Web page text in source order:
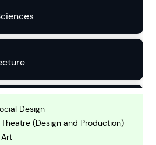
Design
(Design and Production)